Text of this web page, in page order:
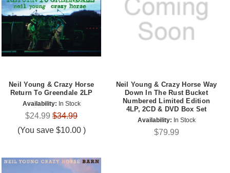
Neil Young & Crazy Horse
Return To Greendale 2LP
Availability: In Stock
$24.99 $34.99
(You save $10.00 )
Neil Young & Crazy Horse Way
Down In The Rust Bucket
Numbered Limited Edition
4LP, 2CD & DVD Box Set
Availability: In Stock
$79.99